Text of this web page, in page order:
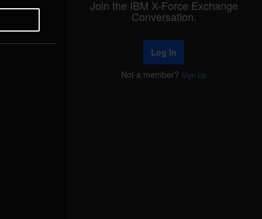
Join the IBM X-Force Exchange
Conversation.
Log In
Not a member? Sign Up